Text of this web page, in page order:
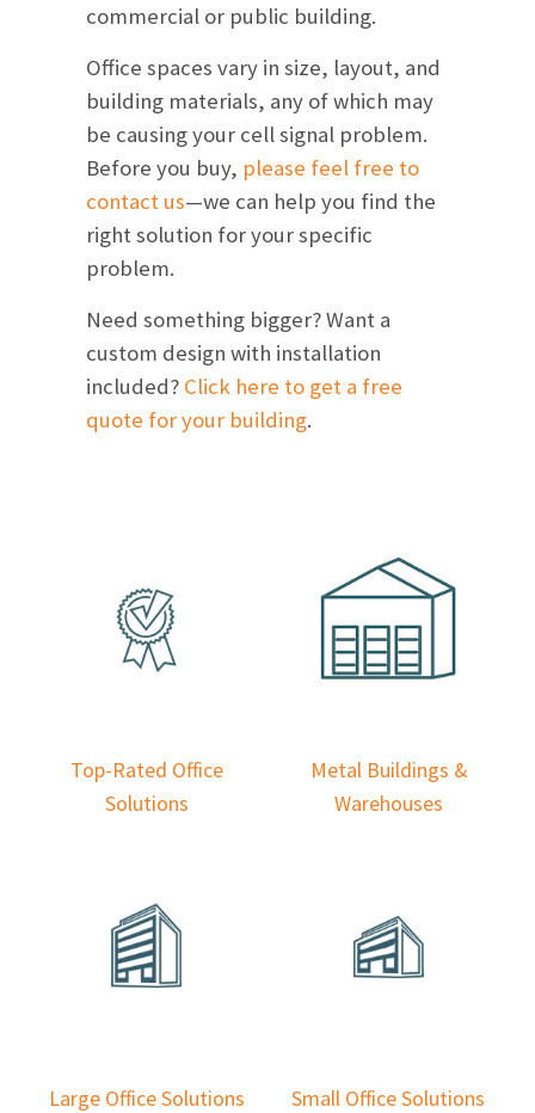
commercial or public building.
Office spaces vary in size, layout, and
building materials, any of which may
be causing your cell signal problem.
Before you buy, please feel free to
contact us—we can help you find the
right solution for your specific
problem.
Need something bigger? Want a
custom design with installation
included? Click here to get a free
quote for your building.
Top-Rated Office
Solutions
Metal Buildings &
Warehouses
Large Office Solutions Small Office Solutions